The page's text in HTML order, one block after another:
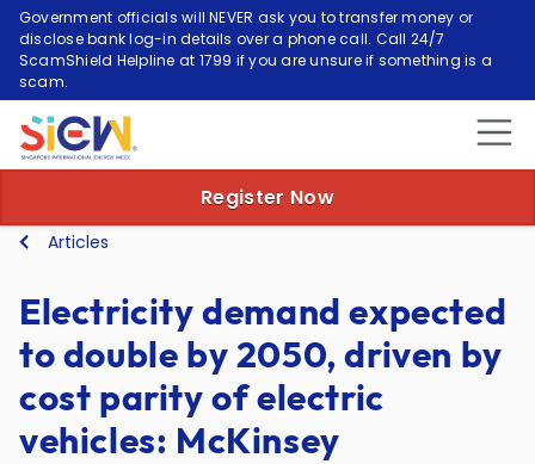
Government officials will NEVER ask you to transfer money or
disclose bank log-in details over a phone call. Call 24/7
ScamShield Helpline at 1799 if you are unsure if something is a
scam.
Register Now
Articles
Electricity demand expected
to double by 2050, driven by
cost parity of electric
vehicles: McKinsey